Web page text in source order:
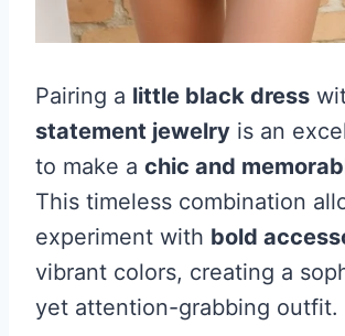
Pairing a little black dress
statement jewelry is an
to make a chic and
This timeless combination
experiment with bold
vibrant colors, creating a
yet attention-grabbing outfit.